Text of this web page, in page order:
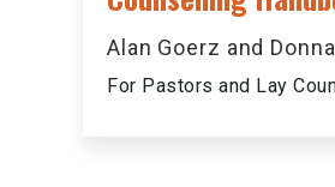
Alan Goerz and
For Pastors and Lay